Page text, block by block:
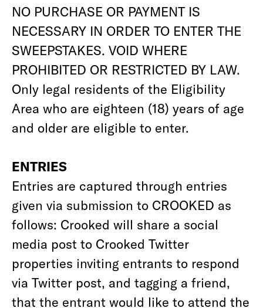
NO PURCHASE OR PAYMENT IS
NECESSARY IN ORDER TO ENTER THE
SWEEPSTAKES. VOID WHERE
PROHIBITED OR RESTRICTED BY LAW.
Only legal residents of the Eligibility
Area who are eighteen (18) years of age
and older are eligible to enter.
ENTRIES
Entries are captured through entries
given via submission to CROOKED as
follows: Crooked will share a social
media post to Crooked Twitter
properties inviting entrants to respond
via Twitter post, and tagging a friend,
that the entrant would like to attend the